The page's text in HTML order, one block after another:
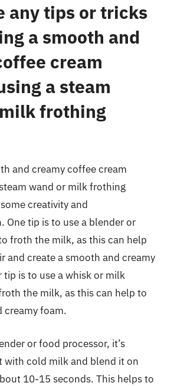
any tips or tricks
a smooth and
cream
a steam
frothing
and creamy coffee cream
wand or milk frothing
creativity and
One tip is to use a blender or
froth the milk, as this can help
and create a smooth and creamy
is to use a whisk or milk
the milk, as this can help to
creamy foam.
or food processor, it’s
with cold milk and blend it on
10-15 seconds. This helps to